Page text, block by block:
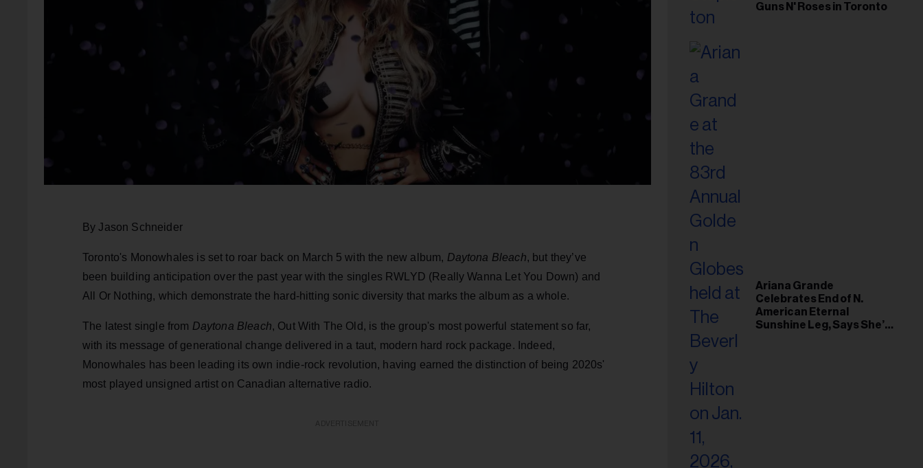
By Jason Schneider
Toronto's Monowhales is set to roar back on March 5 with the new album, Daytona Bleach, but they’ve
been building anticipation over the past year with the singles RWLYD (Really Wanna Let You Down) and
All Or Nothing, which demonstrate the hard-hitting sonic diversity that marks the album as a whole.
The latest single from Daytona Bleach, Out With The Old, is the group's most powerful statement so far,
with its message of generational change delivered in a taut, modern hard rock package. Indeed,
Monowhales has been leading its own indie-rock revolution, having earned the distinction of being 2020s'
most played unsigned artist on Canadian alternative radio.
Guns N' Roses in Toronto
Ariana Grande
Celebrates End of N.
American Eternal
Sunshine Leg, Says She’s